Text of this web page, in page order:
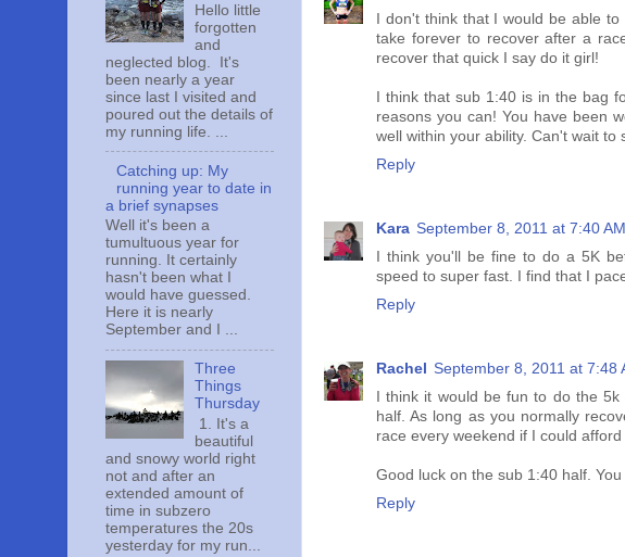
I don't think that I would be able
take forever to recover after a
recover that quick I say do it girl!
I think that sub 1:40 is in the bag
reasons you can! You have been
well within your ability. Can't wait to
Reply
Kara September 8, 2011 at 7:40 AM
I think you'll be fine to do a 5K
speed to super fast. I find that I
Reply
Rachel September 8, 2011 at 7:48
I think it would be fun to do the
half. As long as you normally
race every weekend if I could afford
Good luck on the sub 1:40 half.
Reply
Hello little
forgotten
and
neglected blog. It's
been nearly a year
since last I visited and
poured out the details of
my running life. ...
Catching up: My
running year to date in
a brief synapses
Well it's been a
tumultuous year for
running. It certainly
hasn't been what I
would have guessed.
Here it is nearly
September and I ...
Three
Things
Thursday
1. It's a
beautiful
and snowy world right
not and after an
extended amount of
time in subzero
temperatures the 20s
yesterday for my run...